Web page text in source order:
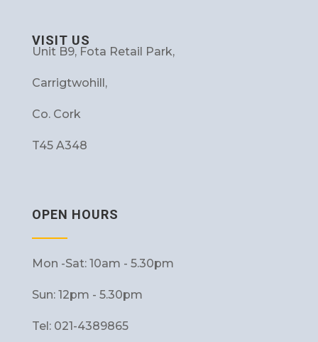
VISIT US
Unit B9, Fota Retail Park,
Carrigtwohill,
Co. Cork
T45 A348
OPEN HOURS
Mon -Sat: 10am - 5.30pm
Sun: 12pm - 5.30pm
Tel: 021-4389865